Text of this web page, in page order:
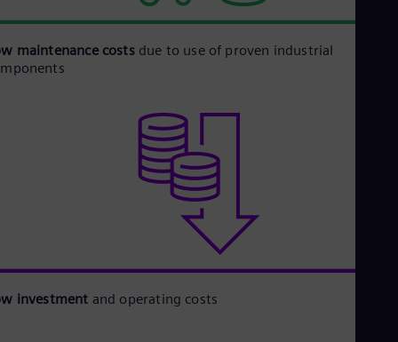
maintenance costs due to use of proven industrial
investment and operating costs